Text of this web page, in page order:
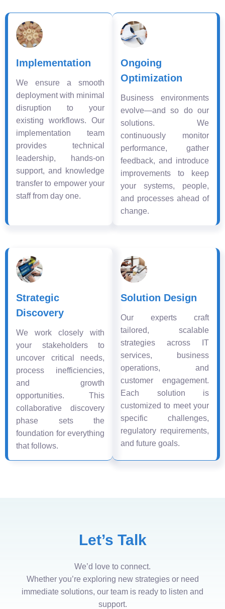
Implementation
We ensure a smooth
deployment with minimal
disruption to your
existing workflows. Our
implementation team
provides technical
leadership, hands-on
support, and knowledge
transfer to empower your
staff from day one.
Ongoing
Optimization
Business environments
evolve—and so do our
solutions. We
continuously monitor
performance, gather
feedback, and introduce
improvements to keep
your systems, people,
and processes ahead of
change.
Strategic
Discovery
We work closely with
your stakeholders to
uncover critical needs,
process inefficiencies,
and growth
opportunities. This
collaborative discovery
phase sets the
foundation for everything
that follows.
Solution Design
Our experts craft
tailored, scalable
strategies across IT
services, business
operations, and
customer engagement.
Each solution is
customized to meet your
specific challenges,
regulatory requirements,
and future goals.
Let’s Talk
We’d love to connect.
Whether you’re exploring new strategies or need
immediate solutions, our team is ready to listen and
support.